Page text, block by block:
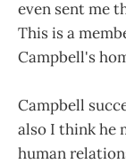
even sent me
This is a
Campbell's
Campbell
also I think he
human